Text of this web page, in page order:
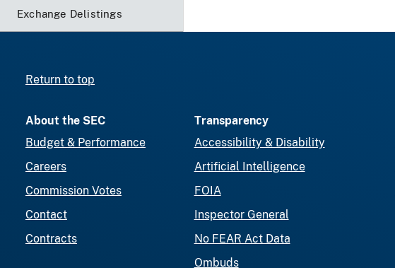
Exchange Delistings
Return to top
About the SEC
Budget & Performance
Careers
Commission Votes
Contact
Contracts
Transparency
Accessibility & Disability
Artificial Intelligence
FOIA
Inspector General
No FEAR Act Data
Ombuds